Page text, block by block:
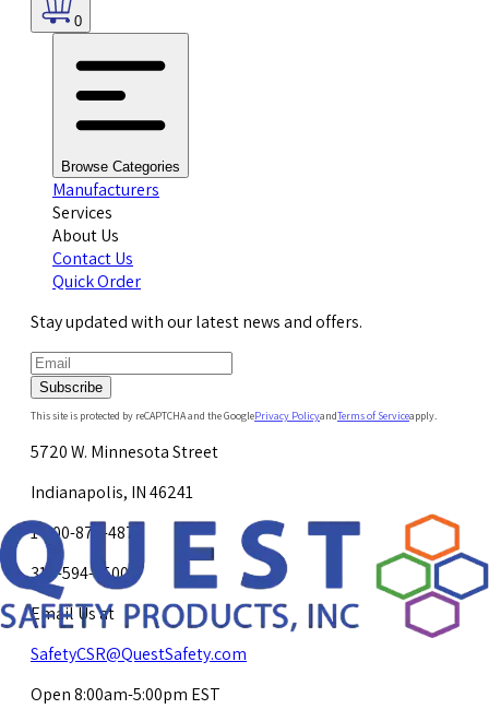
0
Browse Categories
Manufacturers
Services
About Us
Contact Us
Quick Order
Stay updated with our latest news and offers.
Subscribe
This site is protected by reCAPTCHA and the GooglePrivacy PolicyandTerms of Serviceapply.
5720 W. Minnesota Street
Indianapolis, IN 46241
1-800-878-4872
317-594-4500
Email Us at
SafetyCSR@QuestSafety.com
Open 8:00am-5:00pm EST